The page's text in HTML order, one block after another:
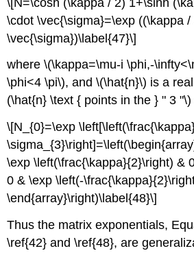
\cdot \vec{\sigma}=\exp ((\kappa
\vec{\sigma})\label{47}\]
where \(\kappa=\mu-i \phi,-
\phi<4 \pi\), and \(\hat{n}\) is a
(\hat{n} \text { points in the } " 3
\[N_{0}=\exp
\exp \left(\frac{\kappa}{2}\right) &
0 & \exp \left(-
\end{array}\right)\label{48}\]
Thus the matrix exponentials,
\ref{42} and \ref{48}, are